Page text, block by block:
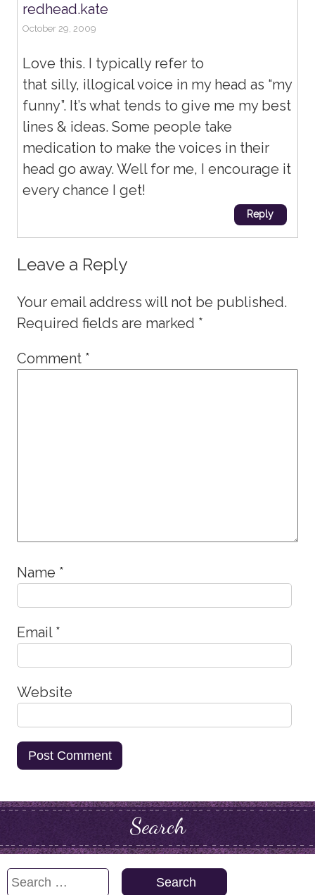
redhead.kate
October 29, 2009
Love this. I typically refer to
that silly, illogical voice in my head as “my
funny”. It’s what tends to give me my best
lines & ideas. Some people take
medication to make the voices in their
head go away. Well for me, I encourage it
every chance I get!
Reply
Leave a Reply
Your email address will not be published.
Required fields are marked *
Comment *
Name *
Email *
Website
Search
Search